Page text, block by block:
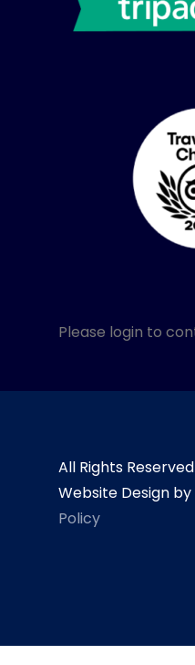
Please login to
All Rights
Website Design by
Policy